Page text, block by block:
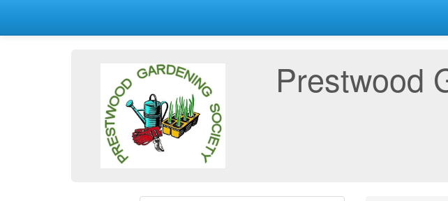
Prestwood